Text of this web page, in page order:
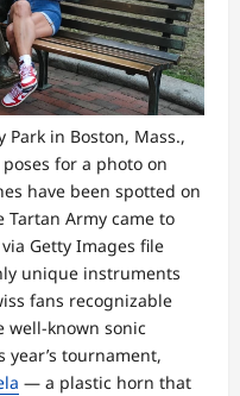
Park in Boston, Mass.,
for a photo on
have been spotted on
Army came to
Getty Images file
unique instruments
fans recognizable
known sonic
year’s tournament,
— a plastic horn that